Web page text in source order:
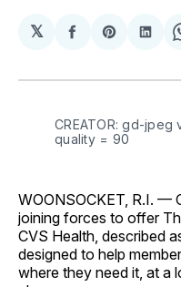
𝕏
Share
Facebook
Share
Pinterest
CREATOR: gd-jpeg
quality = 90
WOONSOCKET, R.I. —
joining forces to offer
CVS Health, described
designed to help
where they need it, at a